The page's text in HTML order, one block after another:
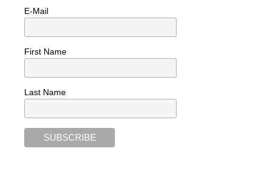
E-Mail
First Name
Last Name